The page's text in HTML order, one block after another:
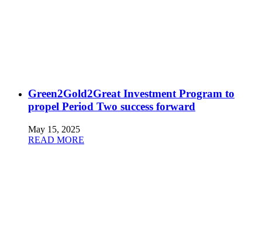
Green2Gold2Great Investment Program to
propel Period Two success forward
May 15, 2025
READ MORE